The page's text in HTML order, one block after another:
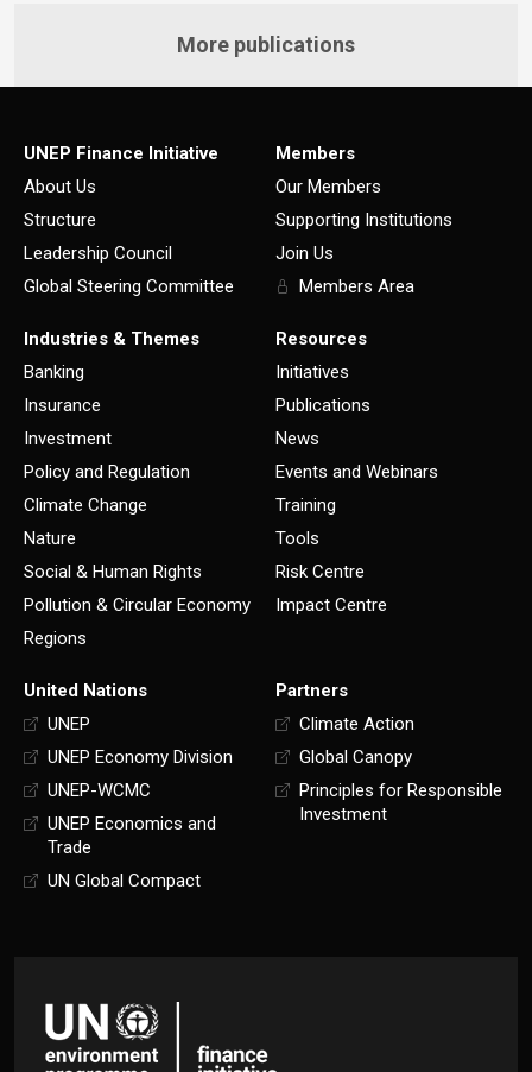
More publications
UNEP Finance Initiative
About Us
Structure
Leadership Council
Global Steering Committee
Members
Our Members
Supporting Institutions
Join Us
Members Area
Industries & Themes
Banking
Insurance
Investment
Policy and Regulation
Climate Change
Nature
Social & Human Rights
Pollution & Circular Economy
Regions
Resources
Initiatives
Publications
News
Events and Webinars
Training
Tools
Risk Centre
Impact Centre
United Nations
UNEP
UNEP Economy Division
UNEP-WCMC
UNEP Economics and
Trade
UN Global Compact
Partners
Climate Action
Global Canopy
Principles for Responsible
Investment